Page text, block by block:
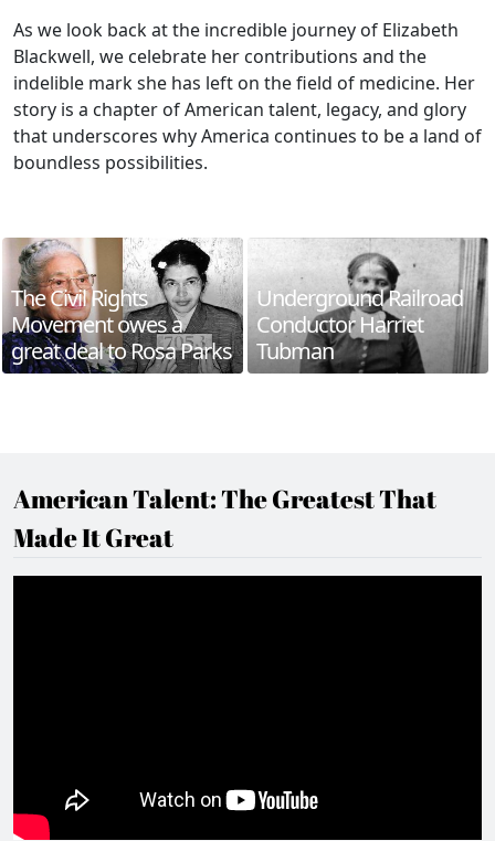
As we look back at the incredible journey of Elizabeth
Blackwell, we celebrate her contributions and the
indelible mark she has left on the field of medicine. Her
story is a chapter of American talent, legacy, and glory
that underscores why America continues to be a land of
boundless possibilities.
The Civil Rights
Movement owes a
great deal to Rosa Parks
Underground Railroad
Conductor Harriet
Tubman
American Talent: The Greatest That
Made It Great